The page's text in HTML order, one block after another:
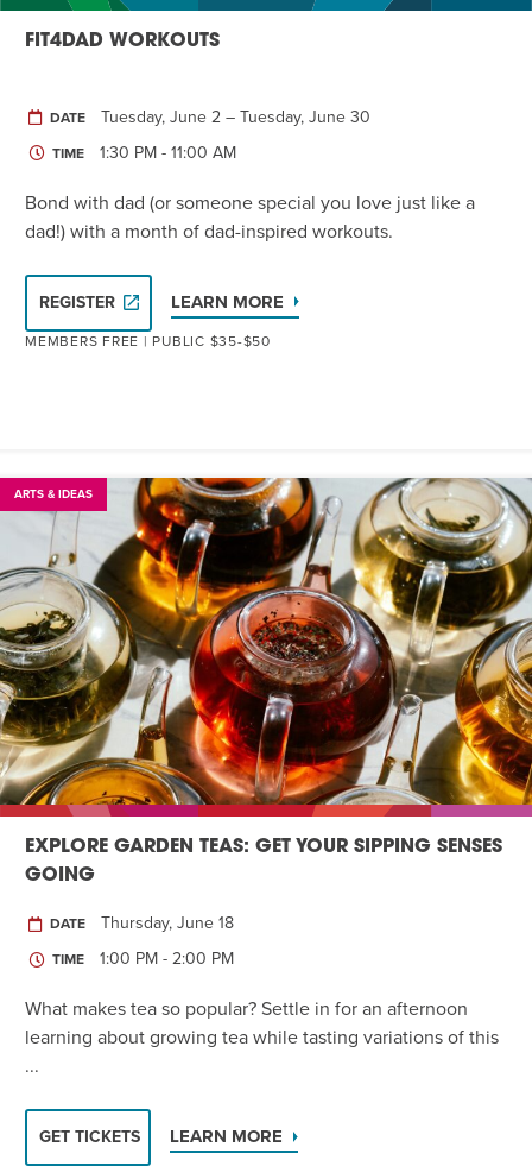
FIT4DAD WORKOUTS
DATE Tuesday, June 2 – Tuesday, June 30
TIME 1:30 PM - 11:00 AM
Bond with dad (or someone special you love just like a
dad!) with a month of dad-inspired workouts.
REGISTER LEARN MORE
MEMBERS FREE | PUBLIC $35-$50
ARTS & IDEAS
EXPLORE GARDEN TEAS: GET YOUR SIPPING SENSES
GOING
DATE Thursday, June 18
TIME 1:00 PM - 2:00 PM
What makes tea so popular? Settle in for an afternoon
learning about growing tea while tasting variations of this
...
GET TICKETS LEARN MORE